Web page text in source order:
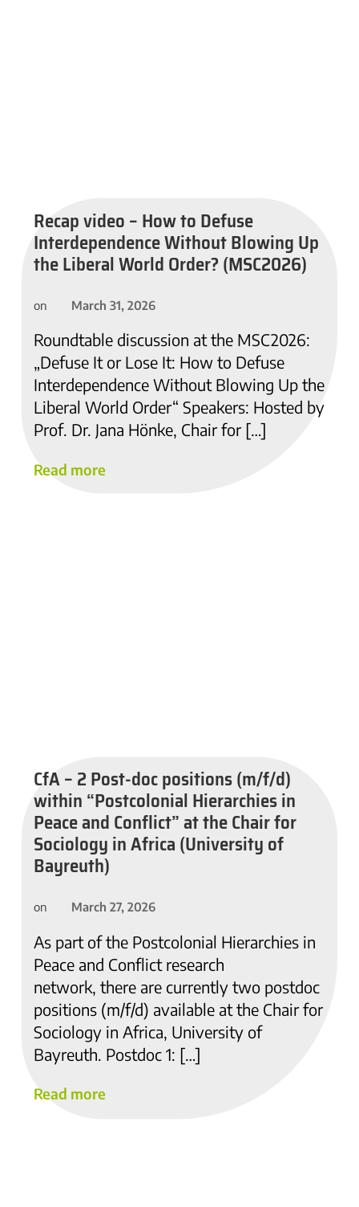
Recap video – How to Defuse
Interdependence Without Blowing Up
the Liberal World Order? (MSC2026)
on March 31, 2026
Roundtable discussion at the MSC2026:
„Defuse It or Lose It: How to Defuse
Interdependence Without Blowing Up the
Liberal World Order“ Speakers: Hosted by
Prof. Dr. Jana Hönke, Chair for […]
Read more
CfA – 2 Post-doc positions (m/f/d)
within “Postcolonial Hierarchies in
Peace and Conflict” at the Chair for
Sociology in Africa (University of
Bayreuth)
on March 27, 2026
As part of the Postcolonial Hierarchies in
Peace and Conflict research
network, there are currently two postdoc
positions (m/f/d) available at the Chair for
Sociology in Africa, University of
Bayreuth. Postdoc 1: […]
Read more